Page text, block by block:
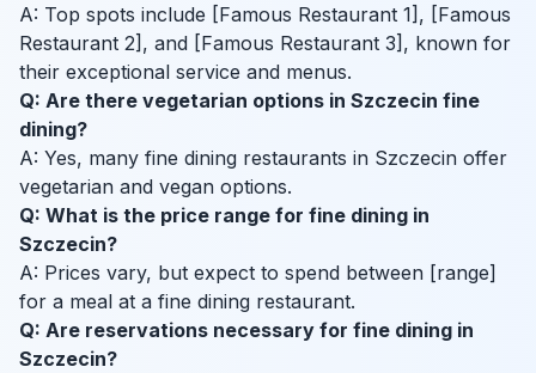
A: Top spots include [Famous Restaurant 1], [Famous
Restaurant 2], and [Famous Restaurant 3], known for
their exceptional service and menus.
Q: Are there vegetarian options in Szczecin fine
dining?
A: Yes, many fine dining restaurants in Szczecin offer
vegetarian and vegan options.
Q: What is the price range for fine dining in
Szczecin?
A: Prices vary, but expect to spend between [range]
for a meal at a fine dining restaurant.
Q: Are reservations necessary for fine dining in
Szczecin?